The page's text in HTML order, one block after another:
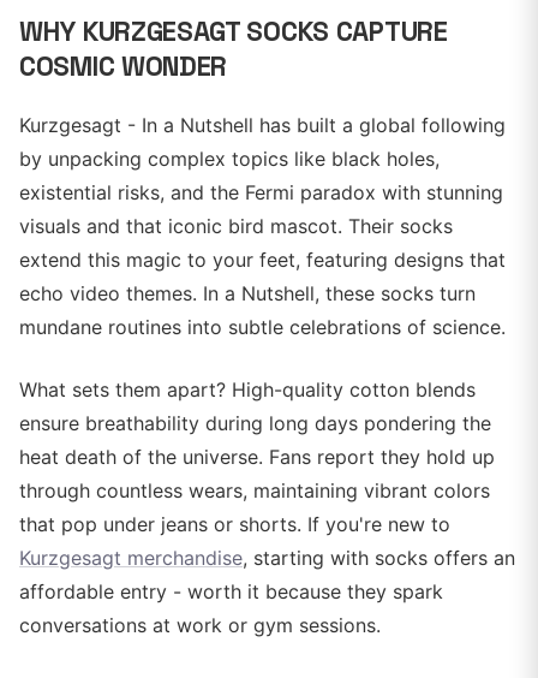
WHY KURZGESAGT SOCKS CAPTURE
COSMIC WONDER
Kurzgesagt - In a Nutshell has built a global following
by unpacking complex topics like black holes,
existential risks, and the Fermi paradox with stunning
visuals and that iconic bird mascot. Their socks
extend this magic to your feet, featuring designs that
echo video themes. In a Nutshell, these socks turn
mundane routines into subtle celebrations of science.
What sets them apart? High-quality cotton blends
ensure breathability during long days pondering the
heat death of the universe. Fans report they hold up
through countless wears, maintaining vibrant colors
that pop under jeans or shorts. If you're new to
Kurzgesagt merchandise, starting with socks offers an
affordable entry - worth it because they spark
conversations at work or gym sessions.